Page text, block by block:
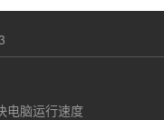
电脑运行速度